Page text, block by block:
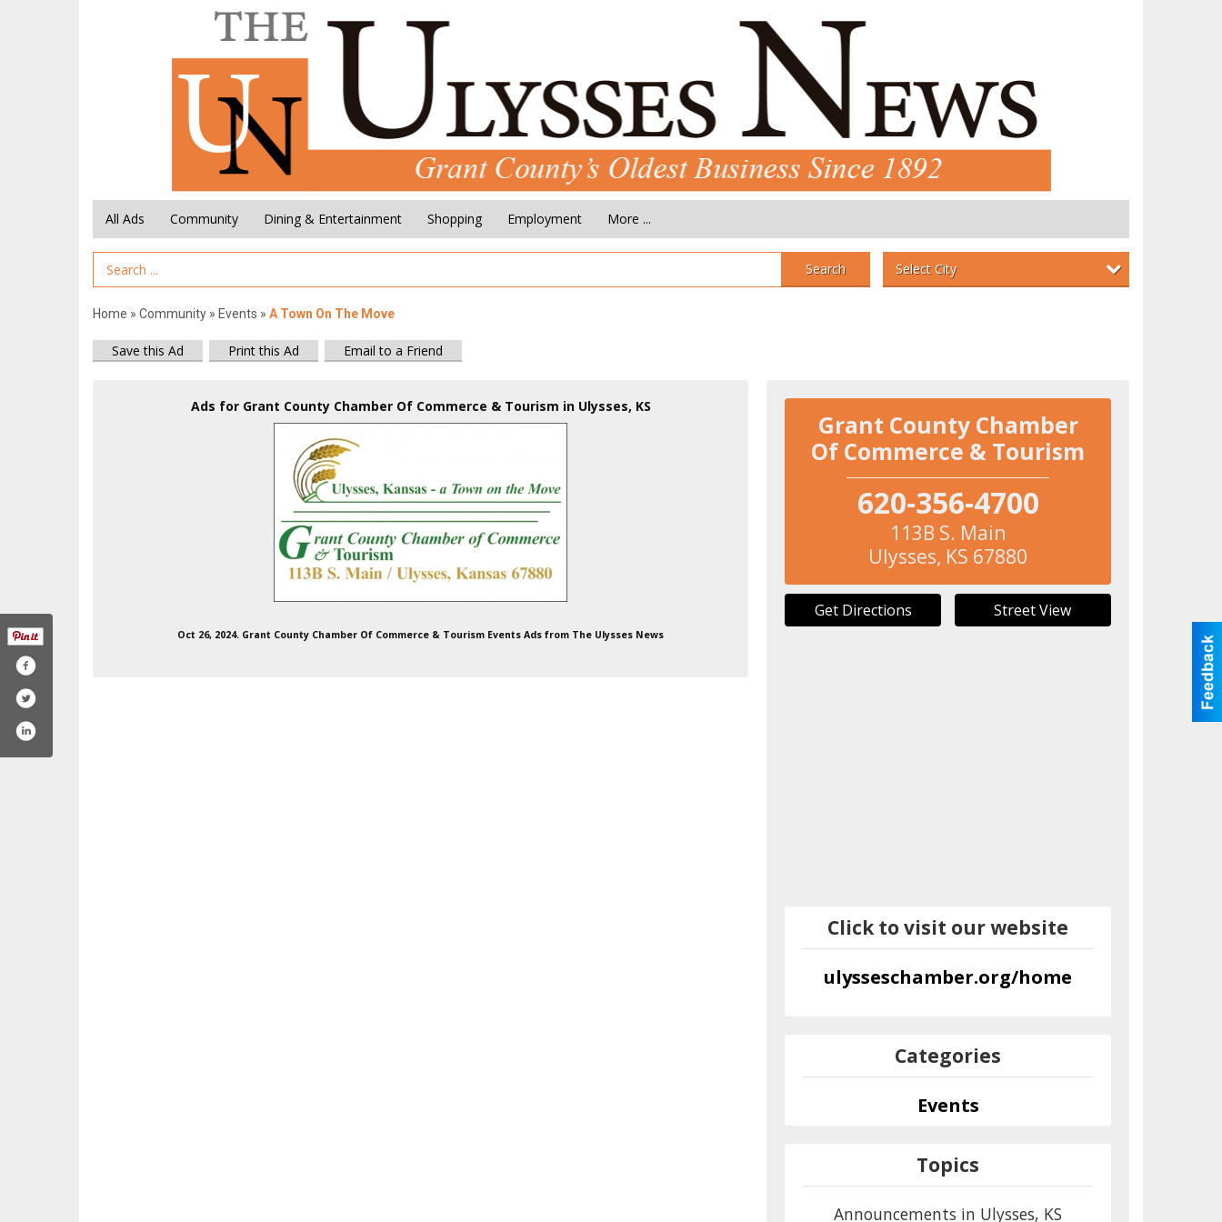
All Ads Community Dining & Entertainment Shopping Employment More ...
Search Term Search Select City
Home » Community » Events » A Town On The Move
Save this Ad Print this Ad Email to a Friend
Ads for Grant County Chamber Of Commerce & Tourism in Ulysses, KS
Oct 26, 2024. Grant County Chamber Of Commerce & Tourism Events Ads from The Ulysses News
Grant County Chamber
Of Commerce & Tourism
620-356-4700
113B S. Main
Ulysses, KS 67880
Get Directions Street View
Click to visit our website
ulysseschamber.org/home
Categories
Events
Topics
Announcements in Ulysses, KS